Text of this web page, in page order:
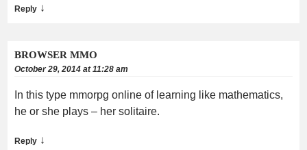
Reply ↓
BROWSER MMO
October 29, 2014 at 11:28 am
In this type mmorpg online of learning like mathematics,
he or she plays – her solitaire.
Reply ↓